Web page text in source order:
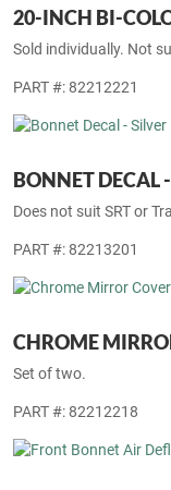
20-INCH BI-
Sold individually. Not
PART #: 82212221
BONNET DECAL
Does not suit SRT or
PART #: 82213201
CHROME
Set of two.
PART #: 82212218